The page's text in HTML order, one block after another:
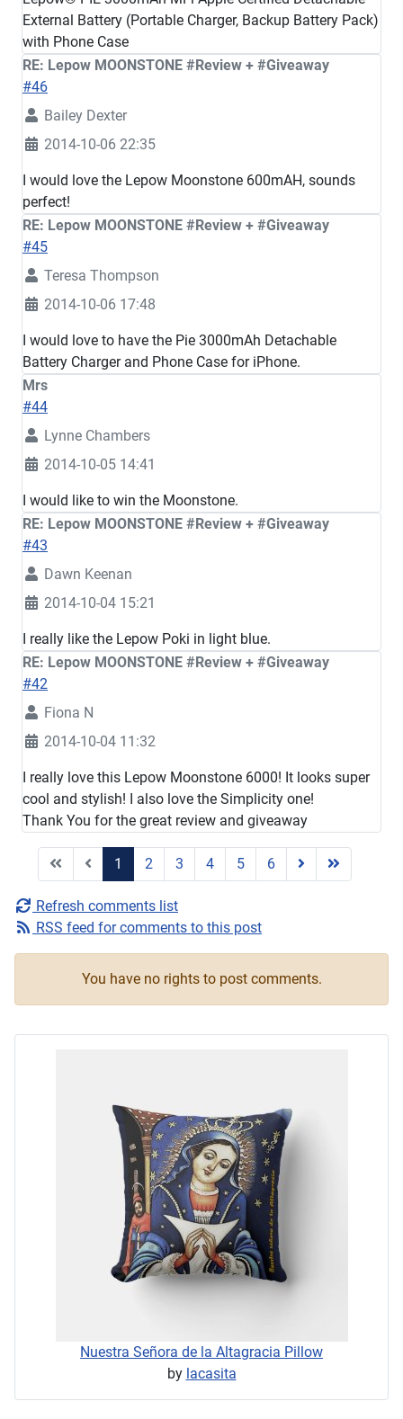
External Battery (Portable Charger, Backup Battery Pack)
with Phone Case
RE: Lepow MOONSTONE #Review + #Giveaway
#46
Bailey Dexter
2014-10-06 22:35
I would love the Lepow Moonstone 600mAH, sounds
perfect!
RE: Lepow MOONSTONE #Review + #Giveaway
#45
Teresa Thompson
2014-10-06 17:48
I would love to have the Pie 3000mAh Detachable
Battery Charger and Phone Case for iPhone.
Mrs
#44
Lynne Chambers
2014-10-05 14:41
I would like to win the Moonstone.
RE: Lepow MOONSTONE #Review + #Giveaway
#43
Dawn Keenan
2014-10-04 15:21
I really like the Lepow Poki in light blue.
RE: Lepow MOONSTONE #Review + #Giveaway
#42
Fiona N
2014-10-04 11:32
I really love this Lepow Moonstone 6000! It looks super
cool and stylish! I also love the Simplicity one!
Thank You for the great review and giveaway
1 2 3 4 5 6
Refresh comments list
RSS feed for comments to this post
You have no rights to post comments.
Nuestra Señora de la Altagracia Pillow
by lacasita